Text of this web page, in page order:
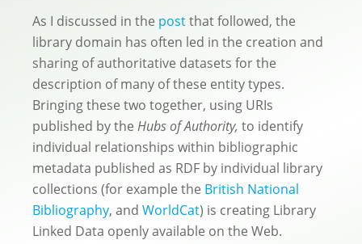
As I discussed in the postthat followed, the
library domain has often led in the creation and
sharing of authoritative datasets for the
description of many of these entity types.
Bringing these two together, using URIs
published by the Hubs of Authority, to identify
individual relationships within bibliographic
metadata published as RDF by individual library
collections (for example the British National
Bibliography, and WorldCat) is creating Library
Linked Data openly available on the Web.